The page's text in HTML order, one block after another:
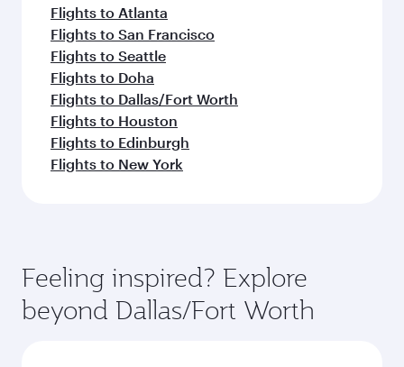
Flights to Atlanta
Flights to San Francisco
Flights to Seattle
Flights to Doha
Flights to Dallas/Fort Worth
Flights to Houston
Flights to Edinburgh
Flights to New York
Feeling inspired? Explore
beyond Dallas/Fort Worth